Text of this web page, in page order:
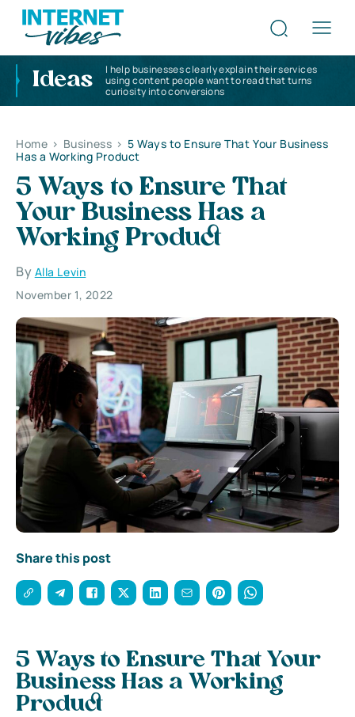
Ideas
I help businesses clearly explain their services
using content people want to read that turns
curiosity into conversions
Home > Business > 5 Ways to Ensure That Your Business
Has a Working Product
5 Ways to Ensure That
Your Business Has a
Working Product
By Alla Levin
November 1, 2022
Share this post
5 Ways to Ensure That Your
Business Has a Working
Product